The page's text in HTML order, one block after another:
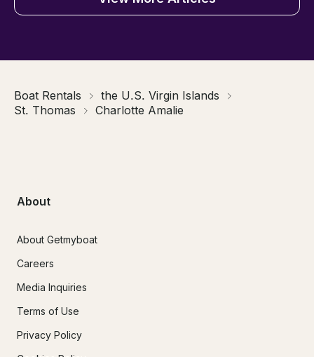
Boat Rentals
the U.S. Virgin Islands
St. Thomas
Charlotte Amalie
About
About Getmyboat
Careers
Media Inquiries
Terms of Use
Privacy Policy